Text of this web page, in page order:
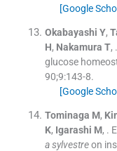
[Google
Okabayashi Y,
H, Nakamura T, .
glucose
90;9:143-8.
[Google
Tominaga M,
K, Igarashi M, .
a sylvestreon